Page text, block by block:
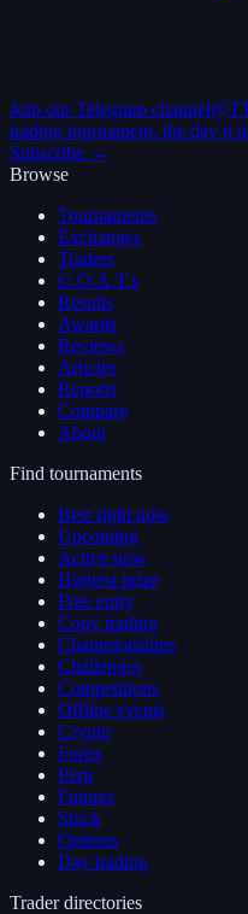
Join our Telegram channel
trading tournament, the day it
Subscribe →
Browse
Tournaments
Exchanges
Traders
G.O.A.T.s
Results
Awards
Reviews
Articles
Reports
Compare
About
Find tournaments
Best right now
Upcoming
Active now
Highest prize
Free entry
Copy trading
Championships
Challenges
Competitions
Offline events
Crypto
Forex
Perp
Futures
Stock
Options
Day trading
Trader directories